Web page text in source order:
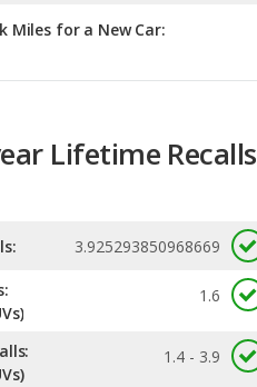
Miles for a New Car:
Lifetime Recalls
3.925293850968669
1.6
1.4 - 3.9